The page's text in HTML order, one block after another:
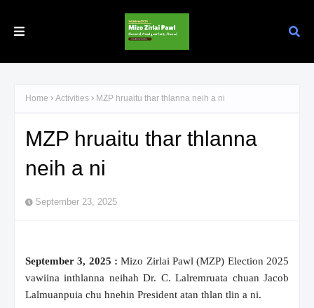
Home Activities MZP hruaitu thar thlanna neih a ni
MZP hruaitu thar thlanna
neih a ni
September 23, 2025
September 3, 2025 : Mizo Zirlai Pawl (MZP) Election 2025
vawiina inthlanna neihah Dr. C. Lalremruata chuan Jacob
Lalmuanpuia chu hnehin President atan thlan tlin a ni.